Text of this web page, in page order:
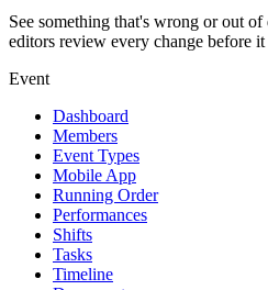
See something that's wrong or out of
editors review every change before
Event
Dashboard
Members
Event Types
Mobile App
Running Order
Performances
Shifts
Tasks
Timeline